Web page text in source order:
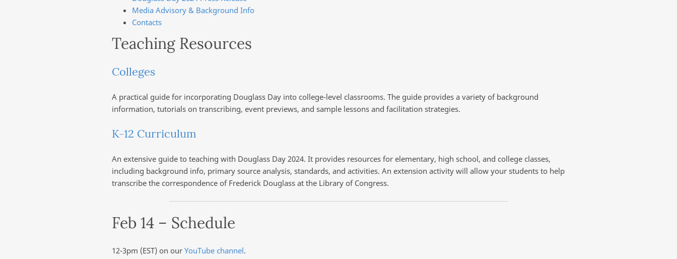
Media Advisory & Background Info
Contacts
Teaching Resources
Colleges
A practical guide for incorporating Douglass Day into college-level classrooms. The guide provides a variety of background
information, tutorials on transcribing, event previews, and sample lessons and facilitation strategies.
K-12 Curriculum
An extensive guide to teaching with Douglass Day 2024. It provides resources for elementary, high school, and college classes,
including background info, primary source analysis, standards, and activities. An extension activity will allow your students to help
transcribe the correspondence of Frederick Douglass at the Library of Congress.
Feb 14 – Schedule
12-3pm (EST) on our YouTube channel.